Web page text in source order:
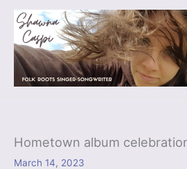
content
Hometown album
March 14, 2023